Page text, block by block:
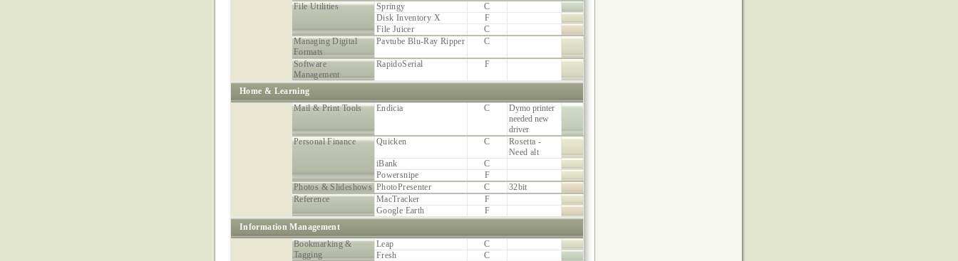
File Utilities Springy
C
Disk Inventory X
F
File Juicer
C
Managing Digital
Formats
Pavtube Blu-Ray Ripper C
Software
Management
RapidoSerial F
Home & Learning
Mail & Print Tools
Endicia C
Dymo printer
needed new
driver
Personal Finance
Quicken C
Rosetta -
Need alt
iBank
C
Powersnipe
F
Photos & Slideshows PhotoPresenter C
32bit
Reference
MacTracker
F
Google Earth
F
Information Management
Bookmarking &
Tagging
Leap
C
Fresh
C